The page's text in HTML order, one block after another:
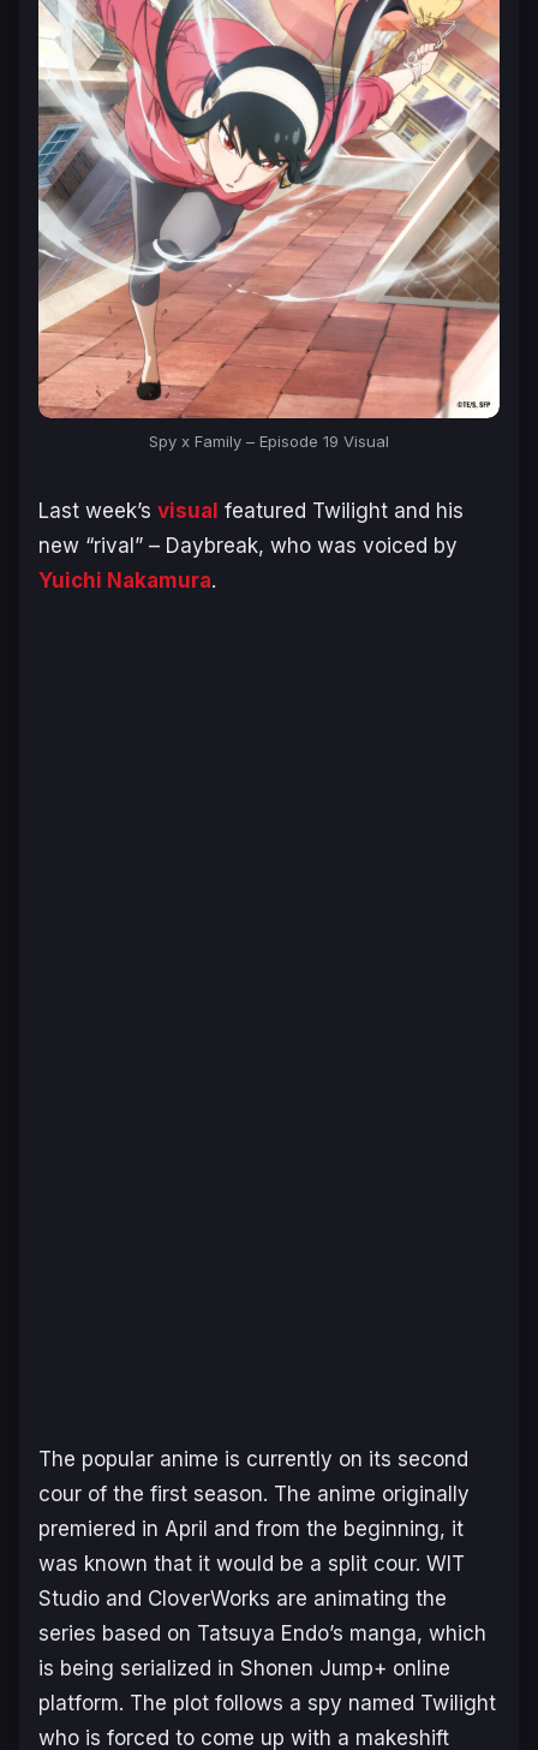
Spy x Family – Episode 19 Visual
Last week’s visual featured Twilight and his
new “rival” – Daybreak, who was voiced by
Yuichi Nakamura.
The popular anime is currently on its second
cour of the first season. The anime originally
premiered in April and from the beginning, it
was known that it would be a split cour. WIT
Studio and CloverWorks are animating the
series based on Tatsuya Endo’s manga, which
is being serialized in Shonen Jump+ online
platform. The plot follows a spy named Twilight
who is forced to come up with a makeshift